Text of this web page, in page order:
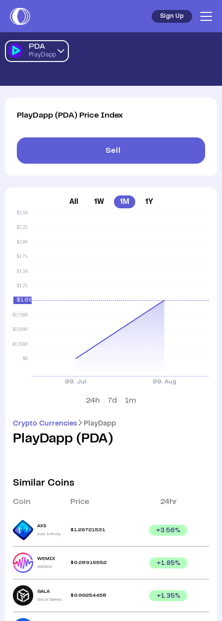
Sign Up
PDA
PlayDapp
All 1W 1M 1Y
Crypto Currencies PlayDapp
PlayDapp ( PDA)
24h 7d 1m
Similar Coins
Coin Price 24hr
AXS
Axie Infinity
$ 1.29721531 +3.56%
WEMIX
WEMIX
$ 0.28915552 +1.85%
GALA
GALA Games
$ 0.00254458 +1.35%
PlayDapp ( PDA) Price Index
Sell